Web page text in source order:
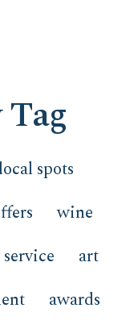
spots
wine
art
awards